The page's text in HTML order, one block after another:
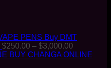
Buy DMT
$250.00 – $3,000.00
range:
BUY CHANGA ONLINE